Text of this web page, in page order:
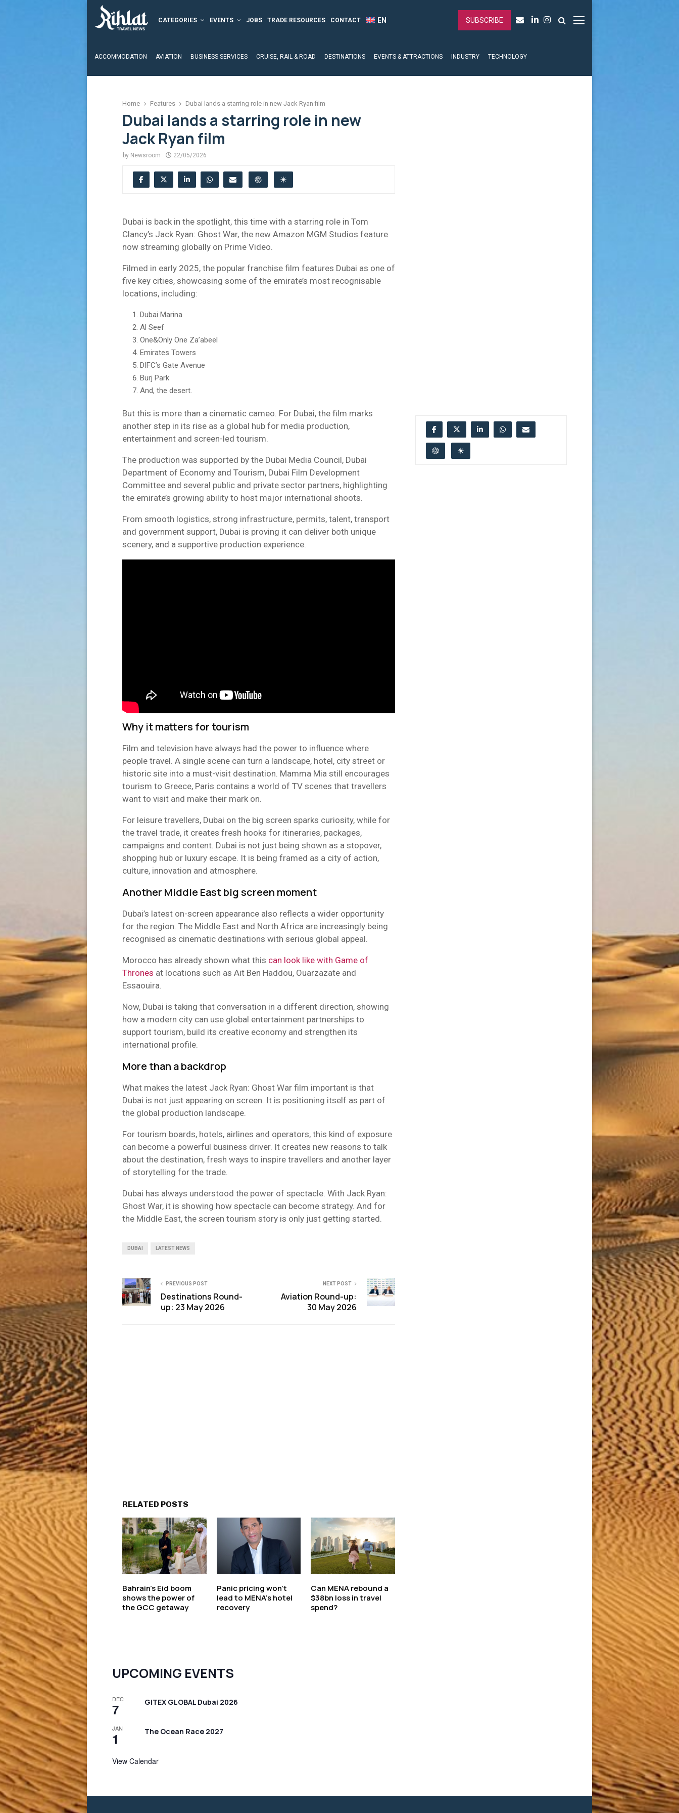
CATEGORIES EVENTS JOBS TRADE RESOURCES CONTACT SUBSCRIBE
ACCOMMODATION AVIATION BUSINESS SERVICES CRUISE, RAIL & ROAD DESTINATIONS EVENTS & ATTRACTIONS INDUSTRY TECHNOLOGY
Home Features Dubai lands a starring role in new Jack Ryan film
Dubai lands a starring role in new
Jack Ryan film
by Newsroom 22/05/2026
Dubai is back in the spotlight, this time with a starring role in Tom
Clancy’s Jack Ryan: Ghost War, the new Amazon MGM Studios feature
now streaming globally on Prime Video.
Filmed in early 2025, the popular franchise film features Dubai as one of
five key cities, showcasing some of the emirate’s most recognisable
locations, including:
Dubai Marina
Al Seef
One&Only One Za’abeel
Emirates Towers
DIFC’s Gate Avenue
Burj Park
And, the desert.
But this is more than a cinematic cameo. For Dubai, the film marks
another step in its rise as a global hub for media production,
entertainment and screen-led tourism.
The production was supported by the Dubai Media Council, Dubai
Department of Economy and Tourism, Dubai Film Development
Committee and several public and private sector partners, highlighting
the emirate’s growing ability to host major international shoots.
From smooth logistics, strong infrastructure, permits, talent, transport
and government support, Dubai is proving it can deliver both unique
scenery, and a supportive production experience.
Why it matters for tourism
Film and television have always had the power to influence where
people travel. A single scene can turn a landscape, hotel, city street or
historic site into a must-visit destination. Mamma Mia still encourages
tourism to Greece, Paris contains a world of TV scenes that travellers
want to visit and make their mark on.
For leisure travellers, Dubai on the big screen sparks curiosity, while for
the travel trade, it creates fresh hooks for itineraries, packages,
campaigns and content. Dubai is not just being shown as a stopover,
shopping hub or luxury escape. It is being framed as a city of action,
culture, innovation and atmosphere.
Another Middle East big screen moment
Dubai’s latest on-screen appearance also reflects a wider opportunity
for the region. The Middle East and North Africa are increasingly being
recognised as cinematic destinations with serious global appeal.
Morocco has already shown what this can look like with Game of
Thrones at locations such as Ait Ben Haddou, Ouarzazate and
Essaouira.
Now, Dubai is taking that conversation in a different direction, showing
how a modern city can use global entertainment partnerships to
support tourism, build its creative economy and strengthen its
international profile.
More than a backdrop
What makes the latest Jack Ryan: Ghost War film important is that
Dubai is not just appearing on screen. It is positioning itself as part of
the global production landscape.
For tourism boards, hotels, airlines and operators, this kind of exposure
can become a powerful business driver. It creates new reasons to talk
about the destination, fresh ways to inspire travellers and another layer
of storytelling for the trade.
Dubai has always understood the power of spectacle. With Jack Ryan:
Ghost War, it is showing how spectacle can become strategy. And for
the Middle East, the screen tourism story is only just getting started.
DUBAI LATEST NEWS
PREVIOUS POST
Destinations Round-
up: 23 May 2026
NEXT POST
Aviation Round-up:
30 May 2026
RELATED POSTS
Bahrain’s Eid boom
shows the power of
the GCC getaway
Panic pricing won’t
lead to MENA’s hotel
recovery
Can MENA rebound a
$38bn loss in travel
spend?
UPCOMING EVENTS
DEC
7 GITEX GLOBAL Dubai 2026
JAN
1 The Ocean Race 2027
View Calendar